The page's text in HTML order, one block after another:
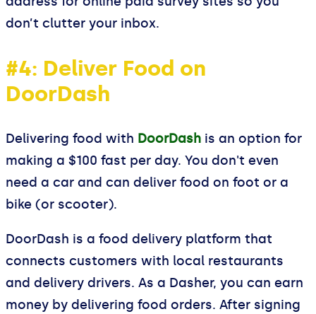
don’t clutter your inbox.
#4: Deliver Food on
DoorDash
Delivering food with DoorDash is an option for
making a $100 fast per day. You don't even
need a car and can deliver food on foot or a
bike (or scooter).
DoorDash is a food delivery platform that
connects customers with local restaurants
and delivery drivers. As a Dasher, you can earn
money by delivering food orders. After signing